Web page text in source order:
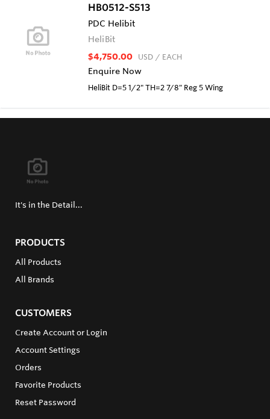
HB0512-S513
PDC Helibit
HeliBit
$4,750.00 USD / EACH
Enquire Now
HeliBit D=5 1/2" TH=2 7/8" Reg 5 Wing
It's in the Detail...
PRODUCTS
All Products
All Brands
CUSTOMERS
Create Account or Login
Account Settings
Orders
Favorite Products
Reset Password